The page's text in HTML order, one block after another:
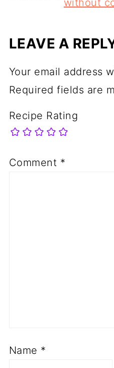
LEAVE A
Your email address
Required fields are
Recipe Rating
Comment *
Name *